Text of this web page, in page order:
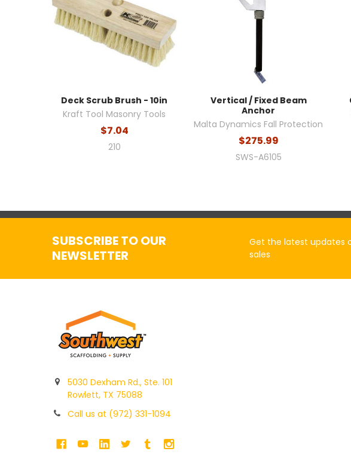
Deck Scrub Brush - 10in
Kraft Tool Masonry Tools
$7.04
210
Vertical / Fixed Beam
Anchor
Malta Dynamics Fall Protection
$275.99
SWS-A6105
SUBSCRIBE TO OUR
NEWSLETTER
Get the latest updates
sales
5030 Dexham Rd., Ste. 101
Rowlett, TX 75088
Call us at (972) 331-1094